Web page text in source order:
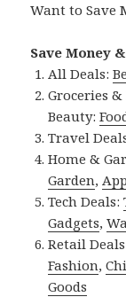
Want to Save
Save Money
All Deals:
Groceries
Beauty:
Travel
Home &
Garden,
Tech Deals:
Gadgets,
Retail
Fashion,
Goods